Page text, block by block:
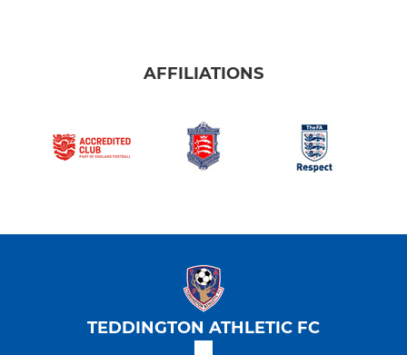
AFFILIATIONS
TEDDINGTON ATHLETIC FC